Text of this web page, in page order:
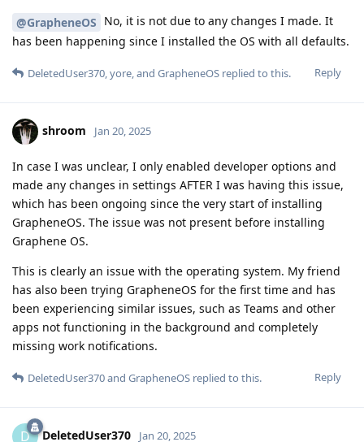
@GrapheneOS No, it is not due to any changes I made. It
has been happening since I installed the OS with all defaults.
Reply
DeletedUser370,yore, and GrapheneOS replied to this.
shroom Jan 20, 2025
In case I was unclear, I only enabled developer options and
made any changes in settings AFTER I was having this issue,
which has been ongoing since the very start of installing
GrapheneOS. The issue was not present before installing
Graphene OS.
This is clearly an issue with the operating system. My friend
has also been trying GrapheneOS for the first time and has
been experiencing similar issues, such as Teams and other
apps not functioning in the background and completely
missing work notifications.
Reply
DeletedUser370and GrapheneOS replied to this.
D DeletedUser370 Jan 20, 2025